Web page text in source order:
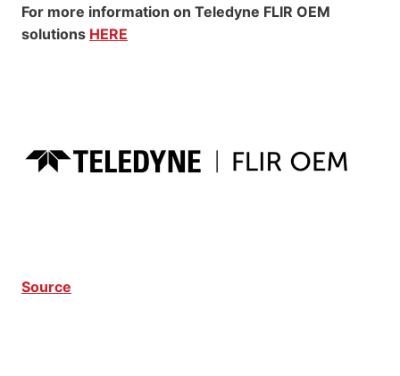
For more information on Teledyne FLIR OEM
solutions HERE
Source